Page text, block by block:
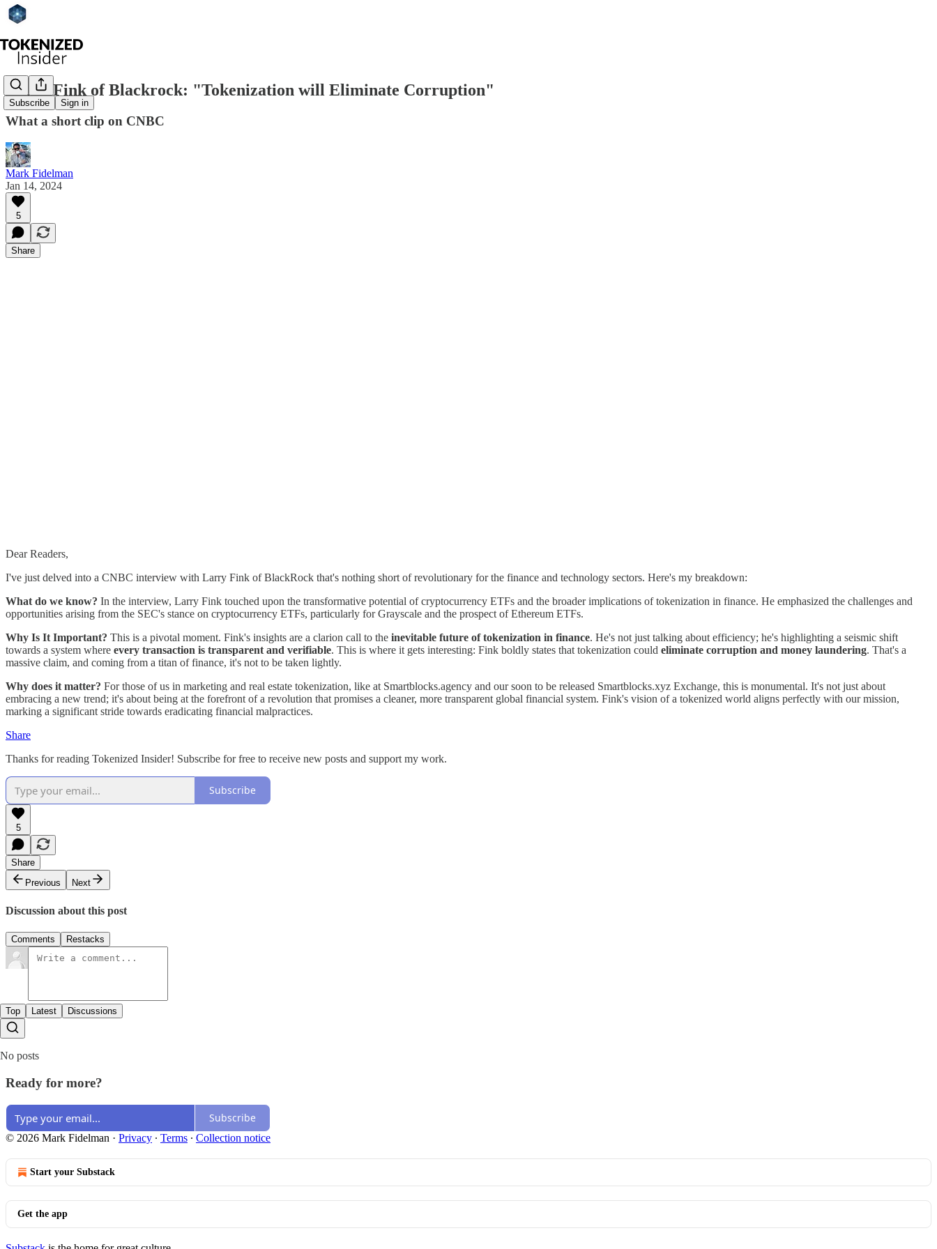
Subscribe Sign in
Larry Fink of Blackrock: "Tokenization will Eliminate Corruption"
What a short clip on CNBC
Mark Fidelman
Jan 14, 2024
5
Share
Dear Readers,
I've just delved into a CNBC interview with Larry Fink of BlackRock that's nothing short of revolutionary for the finance and technology sectors. Here's my breakdown:
What do we know? In the interview, Larry Fink touched upon the transformative potential of cryptocurrency ETFs and the broader implications of tokenization in finance. He emphasized the challenges and
opportunities arising from the SEC's stance on cryptocurrency ETFs, particularly for Grayscale and the prospect of Ethereum ETFs.
Why Is It Important? This is a pivotal moment. Fink's insights are a clarion call to the inevitable future of tokenization in finance. He's not just talking about efficiency; he's highlighting a seismic shift
towards a system where every transaction is transparent and verifiable. This is where it gets interesting: Fink boldly states that tokenization could eliminate corruption and money laundering. That's a
massive claim, and coming from a titan of finance, it's not to be taken lightly.
Why does it matter? For those of us in marketing and real estate tokenization, like at Smartblocks.agency and our soon to be released Smartblocks.xyz Exchange, this is monumental. It's not just about
embracing a new trend; it's about being at the forefront of a revolution that promises a cleaner, more transparent global financial system. Fink's vision of a tokenized world aligns perfectly with our mission,
marking a significant stride towards eradicating financial malpractices.
Share
Thanks for reading Tokenized Insider! Subscribe for free to receive new posts and support my work.
Subscribe
5
Share
Previous
Next
Discussion about this post
Comments Restacks
Top Latest Discussions
No posts
Ready for more?
Subscribe
© 2026 Mark Fidelman · Privacy ∙ Terms ∙ Collection notice
Start your Substack
Get the app